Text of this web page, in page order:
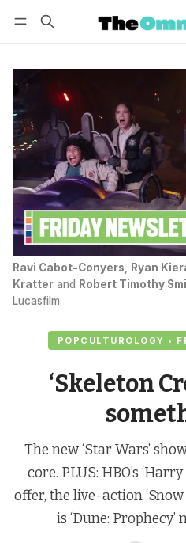
POPCULTUROLOGY •
‘Skeleton
The new ‘Star Wars’
core. PLUS: HBO’s
offer, the live-action
is ‘Dune: Prophecy’
Ravi Cabot-Conyers Ryan
Kratter and Robert Timothy
Lucasfilm